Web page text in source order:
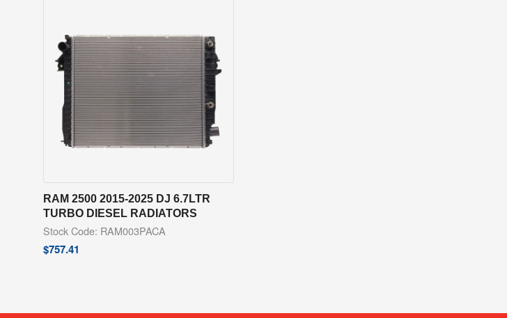
RAM 2500 2015-2025 DJ 6.7LTR
TURBO DIESEL RADIATORS
Stock Code: RAM003PACA
$757.41